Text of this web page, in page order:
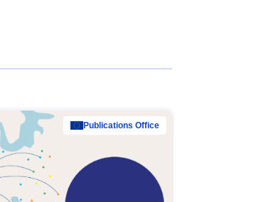
Publications Office